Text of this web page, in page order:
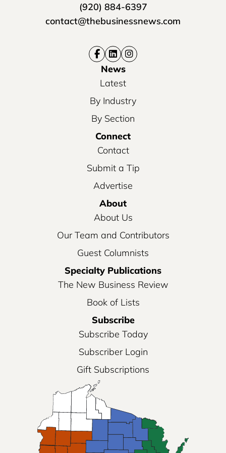
(920) 884-6397
contact@thebusinessnews.com
News
Latest
By Industry
By Section
Connect
Contact
Submit a Tip
Advertise
About
About Us
Our Team and Contributors
Guest Columnists
Specialty Publications
The New Business Review
Book of Lists
Subscribe
Subscribe Today
Subscriber Login
Gift Subscriptions